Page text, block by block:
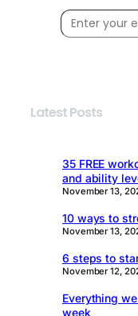
Latest Posts
35 FREE
and ability
November 13,
10 ways to
November 13,
6 steps to
November 12,
Everything
week